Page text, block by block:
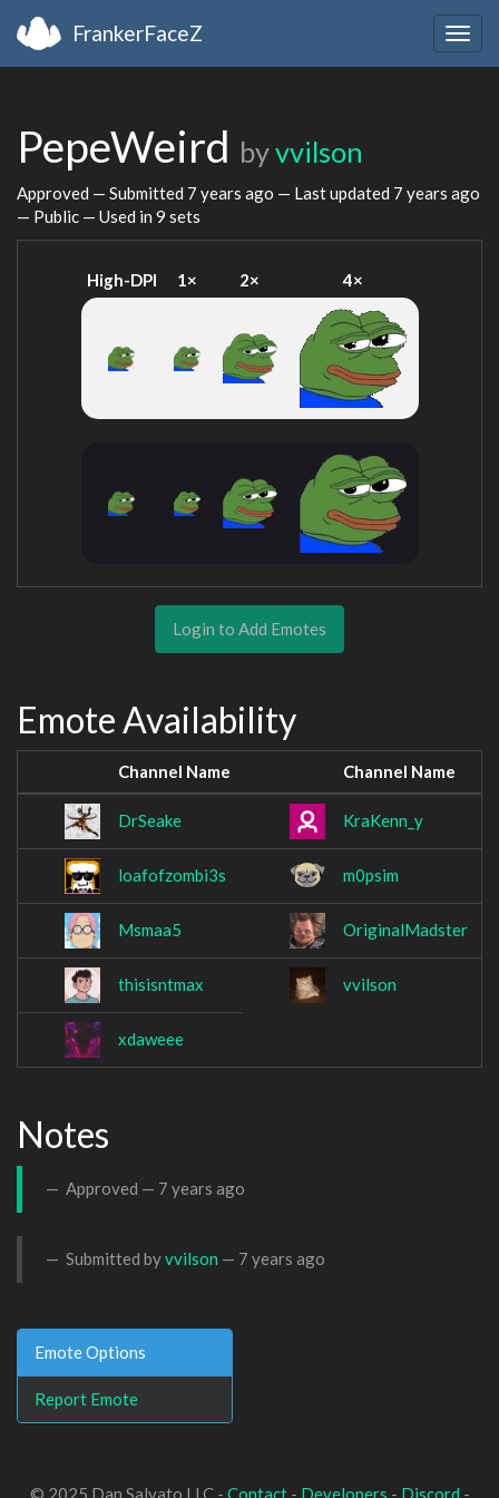
FrankerFaceZ
PepeWeird byvvilson
Approved — Submitted 7 years ago — Last updated 7 years ago
— Public — Used in 9 sets
High-DPI 1× 2× 4×
Login to Add Emotes
Emote Availability
Channel Name Channel Name
DrSeake KraKenn_y
loafofzombi3s m0psim
Msmaa5 OriginalMadster
thisisntmax vvilson
xdaweee
Notes
Approved — 7 years ago
Submitted byvvilson — 7 years ago
Emote Options
Report Emote
© 2025 Dan Salvato LLC - Contact- Developers - Discord -